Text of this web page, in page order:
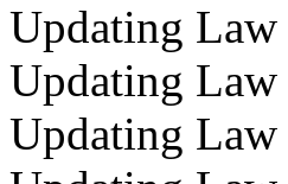
Updating Law
Updating Law
Updating Law